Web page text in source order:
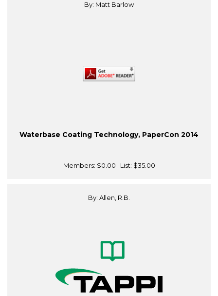
By: Matt Barlow
Waterbase Coating Technology, PaperCon 2014
Members: $0.00 | List: $35.00
By: Allen, R.B.